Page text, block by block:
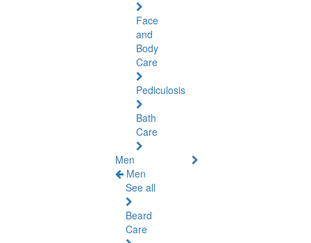
Face
and
Body
Care
Pediculosis
Bath
Care
Men
Men
See all
Beard
Care